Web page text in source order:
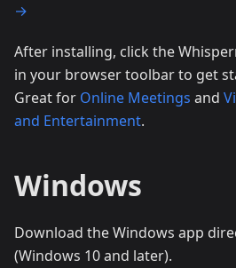
→
After installing, click the
in your browser toolbar to get
Great for Online Meetings and
and Entertainment.
Windows
Download the Windows app
(Windows 10 and later).